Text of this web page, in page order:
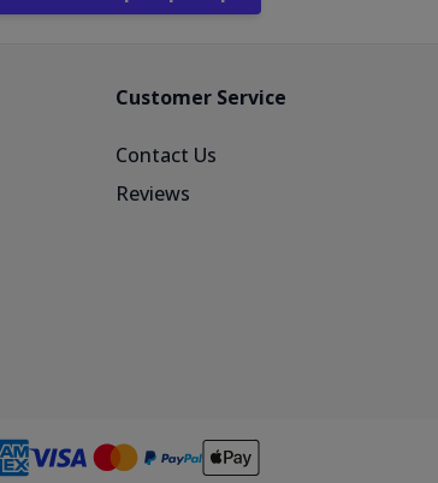
Customer Service
Contact Us
Reviews